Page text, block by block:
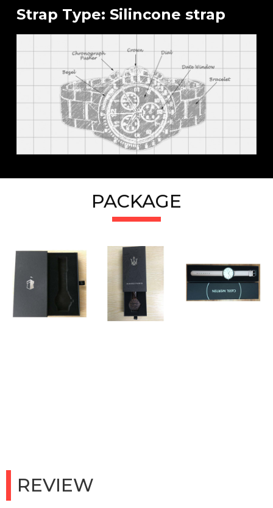
Strap Type: Silincone strap
PACKAGE
REVIEW